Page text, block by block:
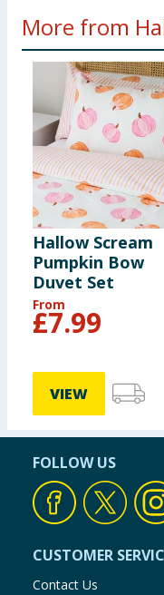
More from
Hallow Scream
Pumpkin Bow
Duvet Set
From
£7.99
VIEW
FOLLOW US
CUSTOMER
Contact Us